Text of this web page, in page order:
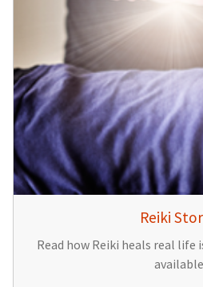
Reiki
Read how Reiki heals real life